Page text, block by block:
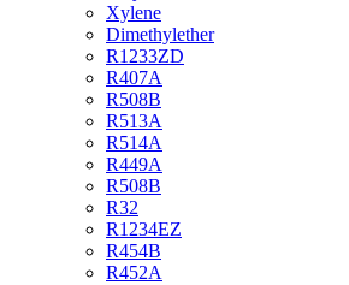
Xylene
Dimethylether
R1233ZD
R407A
R508B
R513A
R514A
R449A
R508B
R32
R1234EZ
R454B
R452A